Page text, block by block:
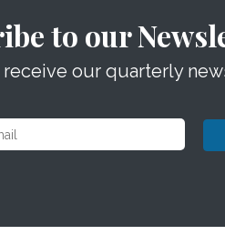
to our
our quarterly